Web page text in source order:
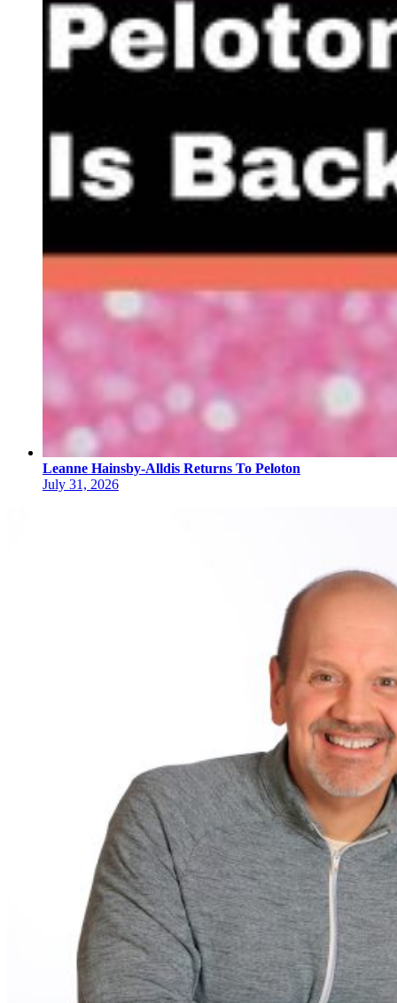
Leanne Hainsby-Alldis Returns To Peloton
July 31, 2026